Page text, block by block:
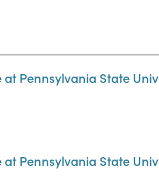
Pennsylvania State
Pennsylvania State